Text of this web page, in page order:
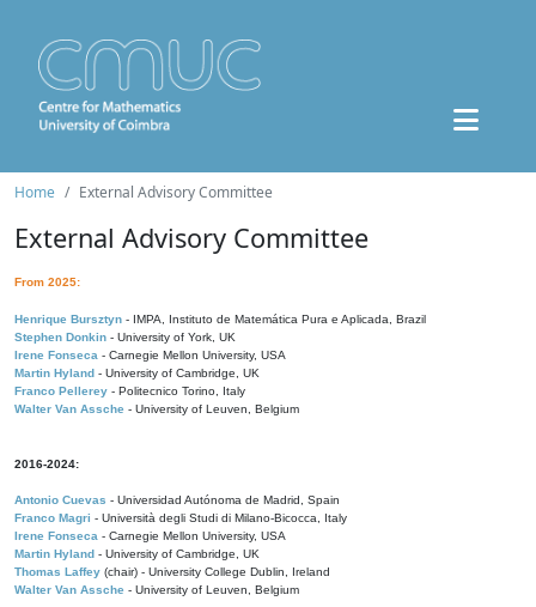
Home External Advisory Committee
External Advisory Committee
From 2025:
Henrique Bursztyn - IMPA, Instituto de Matemática Pura e Aplicada, Brazil
Stephen Donkin - University of York, UK
Irene Fonseca - Carnegie Mellon University, USA
Martin Hyland - University of Cambridge, UK
Franco Pellerey - Politecnico Torino, Italy
Walter Van Assche - University of Leuven, Belgium
2016-2024:
Antonio Cuevas - Universidad Autónoma de Madrid, Spain
Franco Magri - Università degli Studi di Milano-Bicocca, Italy
Irene Fonseca - Carnegie Mellon University, USA
Martin Hyland - University of Cambridge, UK
Thomas Laffey (chair) - University College Dublin, Ireland
Walter Van Assche - University of Leuven, Belgium